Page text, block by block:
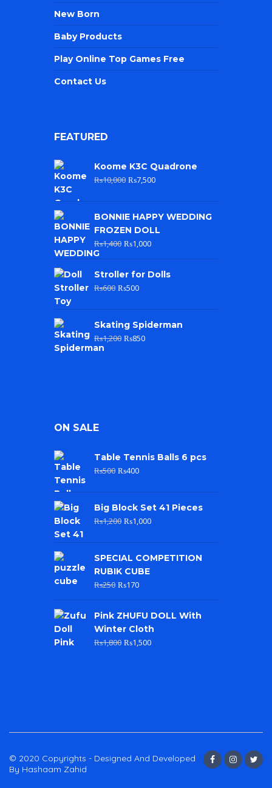
New Born
Baby Products
Play Online Top Games Free
Contact Us
FEATURED
Koome K3C Quadrone
₨10,000 ₨7,500
BONNIE HAPPY WEDDING
FROZEN DOLL
₨1,400 ₨1,000
Stroller for Dolls
₨600 ₨500
Skating Spiderman
₨1,200 ₨850
ON SALE
Table Tennis Balls 6 pcs
₨500 ₨400
Big Block Set 41 Pieces
₨1,200 ₨1,000
SPECIAL COMPETITION
RUBIK CUBE
₨250 ₨170
Pink ZHUFU DOLL With
Winter Cloth
₨1,800 ₨1,500
© 2020 Copyrights - Designed And Developed
By Hashaam Zahid